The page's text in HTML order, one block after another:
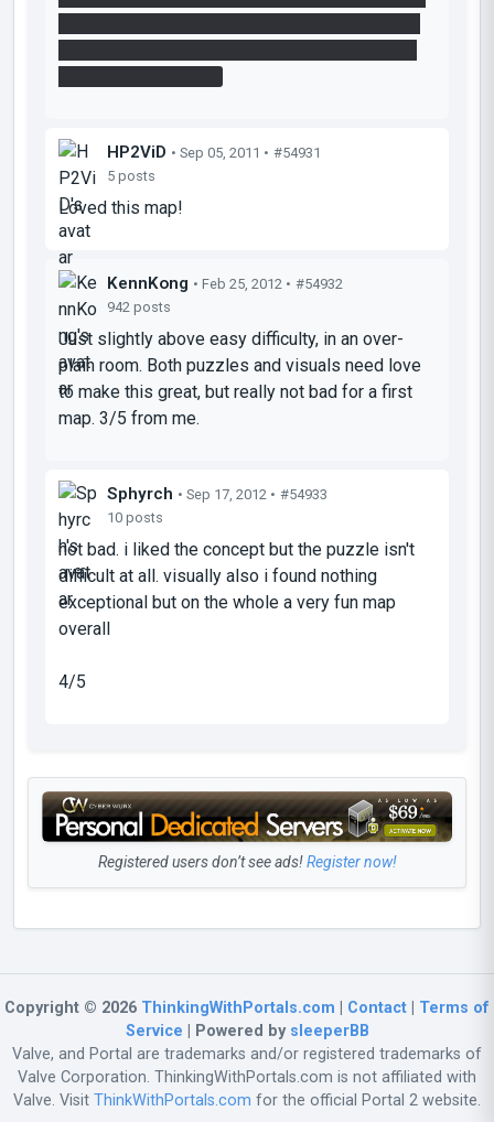
HP2ViD • Sep 05, 2011 • #54931
5 posts
Loved this map!
KennKong • Feb 25, 2012 • #54932
942 posts
Just slightly above easy difficulty, in an over-
plain room. Both puzzles and visuals need love
to make this great, but really not bad for a first
map. 3/5 from me.
Sphyrch • Sep 17, 2012 • #54933
10 posts
not bad. i liked the concept but the puzzle isn't
difficult at all. visually also i found nothing
exceptional but on the whole a very fun map
overall
4/5
Registered users don’t see ads!Register now!
Copyright © 2026 ThinkingWithPortals.com Contact
Terms of
Service | Powered by sleeperBB
Valve, and Portal are trademarks and/or registered trademarks of
Valve Corporation. ThinkingWithPortals.com is not affiliated with
Valve. Visit ThinkWithPortals.com for the official Portal 2 website.